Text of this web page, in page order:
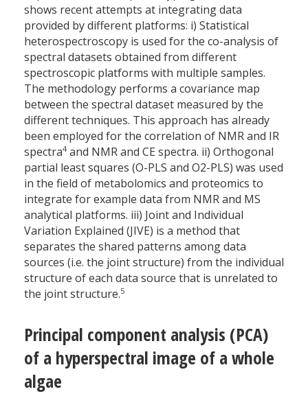
shows recent attempts at integrating data
provided by different platforms: i) Statistical
heterospectroscopy is used for the co-analysis of
spectral datasets obtained from different
spectroscopic platforms with multiple samples.
The methodology performs a covariance map
between the spectral dataset measured by the
different techniques. This approach has already
been employed for the correlation of NMR and IR
spectra4 and NMR and CE spectra. ii) Orthogonal
partial least squares (O-PLS and O2-PLS) was used
in the field of metabolomics and proteomics to
integrate for example data from NMR and MS
analytical platforms. iii) Joint and Individual
Variation Explained (JIVE) is a method that
separates the shared patterns among data
sources (i.e. the joint structure) from the individual
structure of each data source that is unrelated to
the joint structure.5
Principal component analysis (PCA)
of a hyperspectral image of a whole
algae